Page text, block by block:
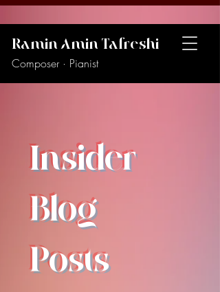
Ramin Amin Tafreshi
Composer · Pianist
Insider
Blog
Posts